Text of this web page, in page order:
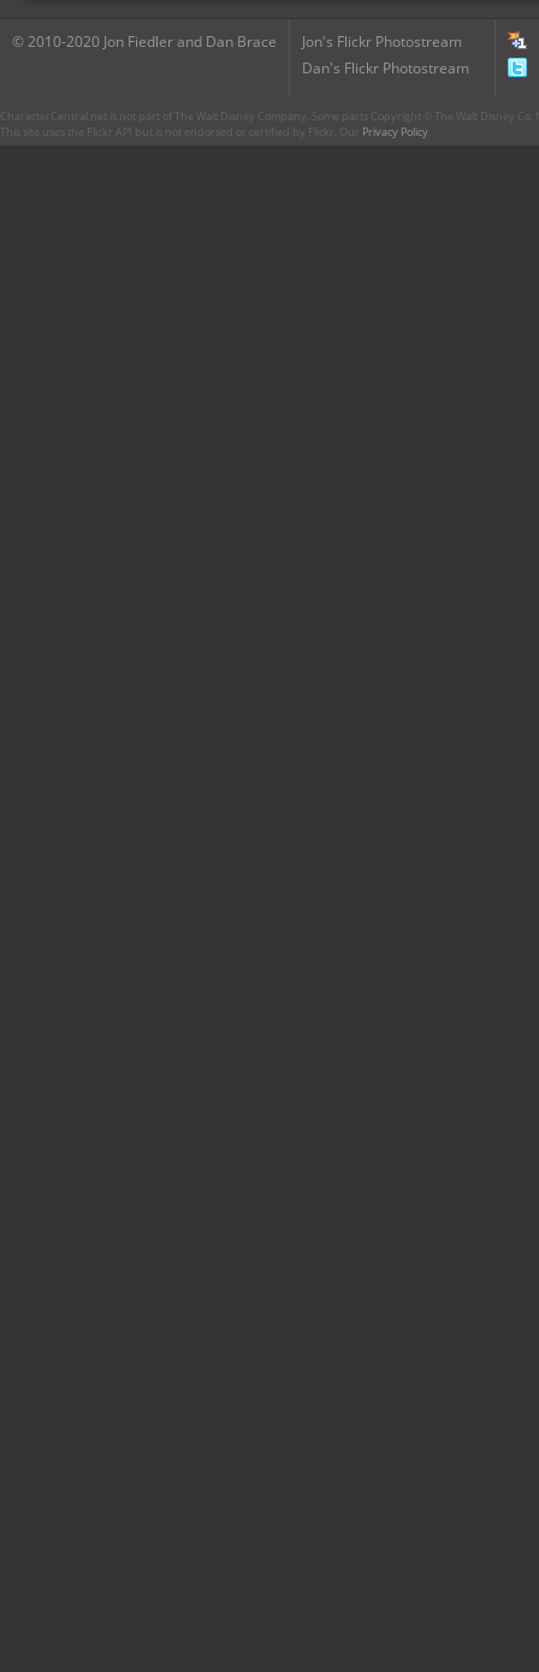
© 2010-2020 Jon Fiedler and Dan Brace
Jon's Flickr Photostream
Dan's Flickr Photostream
CharacterCentral.net is not part of The Walt Disney Company. Some parts Copyright © The Walt Disney
This site uses the Flickr API but is not endorsed or certified by Flickr. Our Privacy Policy